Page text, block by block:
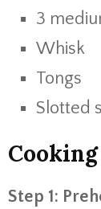
3
Whisk
Tongs
Slotted
Step 1: